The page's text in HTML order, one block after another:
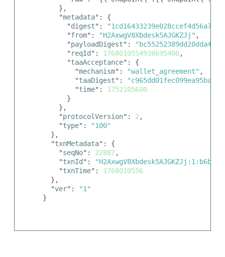
    },
    "
metadata": {
      "
digest":
      "
from": "H2AxwgV8Xbdesk5AJGKZJj" ,
      "
payloadDigest":
      "
reqId ": 1768010554938695400,
      "
taaAcceptance": {
        "
mechanism": "wallet_agreement" ,
        "
taaDigest":
        "
time": 1752105600
      }
    },
    "
protocolVersion": 2 ,
    "
type":
"100"
  },
  "
txnMetadata": {
    "
seqNo": 22887,
    "
txnId ":
    "
txnTime": 1768010556
  },
  "
ver":
"1"
}